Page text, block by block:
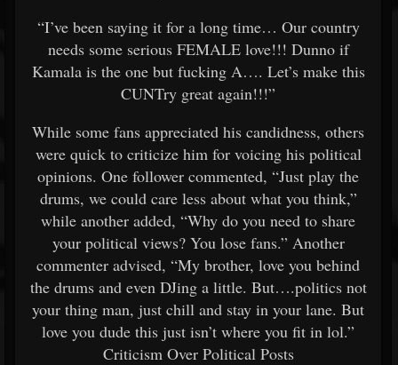
“I’ve been saying it for a long time… Our country
needs some serious FEMALE love!!! Dunno if
Kamala is the one but fucking A…. Let’s make this
CUNTry great again!!!”
While some fans appreciated his candidness, others
were quick to criticize him for voicing his political
opinions. One follower commented, “Just play the
drums, we could care less about what you think,”
while another added, “Why do you need to share
your political views? You lose fans.” Another
commenter advised, “My brother, love you behind
the drums and even DJing a little. But….politics not
your thing man, just chill and stay in your lane. But
love you dude this just isn’t where you fit in lol.”
Criticism Over Political Posts